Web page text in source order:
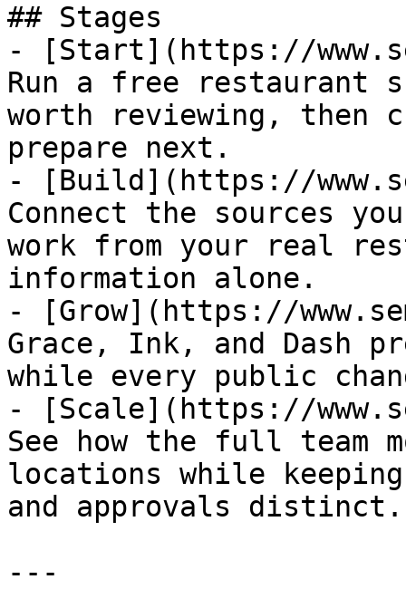
## Stages
- [Start](https://
Run a free restaurant
worth reviewing, then
prepare next.
- [Build](https://
Connect the sources
work from your real
information alone.
- [Grow](https://
Grace, Ink, and Dash
while every public
- [Scale](https://
See how the full team
locations while
and approvals distinct.
---